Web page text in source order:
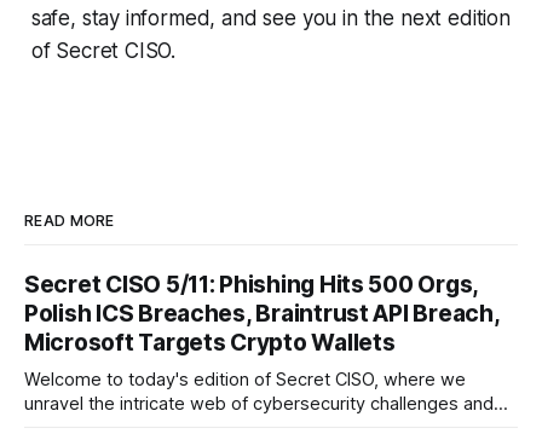
safe, stay informed, and see you in the next edition
of Secret CISO.
READ MORE
Secret CISO 5/11: Phishing Hits 500 Orgs,
Polish ICS Breaches, Braintrust API Breach,
Microsoft Targets Crypto Wallets
Welcome to today's edition of Secret CISO, where we
unravel the intricate web of cybersecurity challenges and